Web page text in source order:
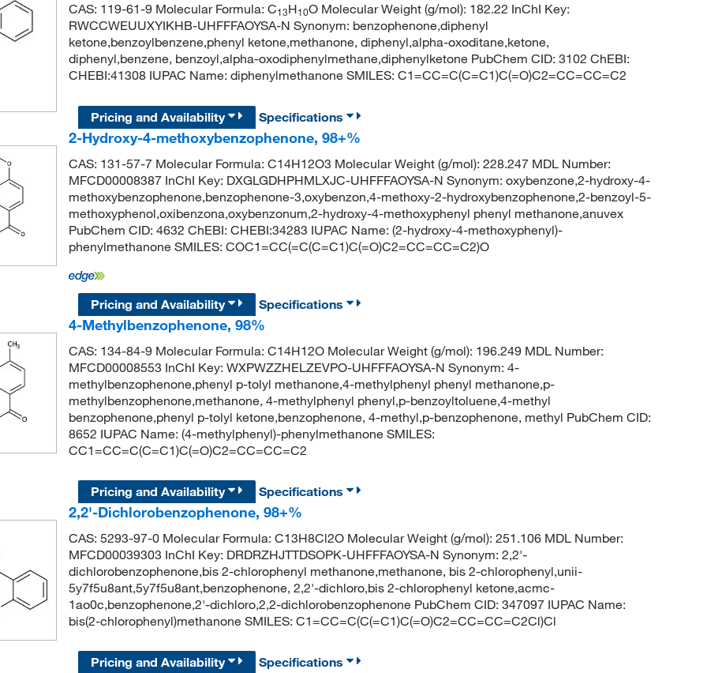
CAS: 119-61-9 Molecular Formula: C13H10O Molecular Weight (g/mol): 182.22 InChI Key:
RWCCWEUUXYIKHB-UHFFFAOYSA-N Synonym: benzophenone,diphenyl
ketone,benzoylbenzene,phenyl ketone,methanone, diphenyl,alpha-oxoditane,ketone,
diphenyl,benzene, benzoyl,alpha-oxodiphenylmethane,diphenylketone PubChem CID: 3102 ChEBI:
CHEBI:41308 IUPAC Name: diphenylmethanone SMILES: C1=CC=C(C=C1)C(=O)C2=CC=CC=C2
Pricing and Availability
Specifications
2-Hydroxy-4-methoxybenzophenone, 98+%
CAS: 131-57-7 Molecular Formula: C14H12O3 Molecular Weight (g/mol): 228.247 MDL Number:
MFCD00008387 InChI Key: DXGLGDHPHMLXJC-UHFFFAOYSA-N Synonym: oxybenzone,2-hydroxy-4-
methoxybenzophenone,benzophenone-3,oxybenzon,4-methoxy-2-hydroxybenzophenone,2-benzoyl-5-
methoxyphenol,oxibenzona,oxybenzonum,2-hydroxy-4-methoxyphenyl phenyl methanone,anuvex
PubChem CID: 4632 ChEBI: CHEBI:34283 IUPAC Name: (2-hydroxy-4-methoxyphenyl)-
phenylmethanone SMILES: COC1=CC(=C(C=C1)C(=O)C2=CC=CC=C2)O
Pricing and Availability
Specifications
4-Methylbenzophenone, 98%
CAS: 134-84-9 Molecular Formula: C14H12O Molecular Weight (g/mol): 196.249 MDL Number:
MFCD00008553 InChI Key: WXPWZZHELZEVPO-UHFFFAOYSA-N Synonym: 4-
methylbenzophenone,phenyl p-tolyl methanone,4-methylphenyl phenyl methanone,p-
methylbenzophenone,methanone, 4-methylphenyl phenyl,p-benzoyltoluene,4-methyl
benzophenone,phenyl p-tolyl ketone,benzophenone, 4-methyl,p-benzophenone, methyl PubChem CID:
8652 IUPAC Name: (4-methylphenyl)-phenylmethanone SMILES:
CC1=CC=C(C=C1)C(=O)C2=CC=CC=C2
Pricing and Availability
Specifications
2,2'-Dichlorobenzophenone, 98+%
CAS: 5293-97-0 Molecular Formula: C13H8Cl2O Molecular Weight (g/mol): 251.106 MDL Number:
MFCD00039303 InChI Key: DRDRZHJTTDSOPK-UHFFFAOYSA-N Synonym: 2,2'-
dichlorobenzophenone,bis 2-chlorophenyl methanone,methanone, bis 2-chlorophenyl,unii-
5y7f5u8ant,5y7f5u8ant,benzophenone, 2,2'-dichloro,bis 2-chlorophenyl ketone,acmc-
1ao0c,benzophenone,2'-dichloro,2,2-dichlorobenzophenone PubChem CID: 347097 IUPAC Name:
bis(2-chlorophenyl)methanone SMILES: C1=CC=C(C(=C1)C(=O)C2=CC=CC=C2Cl)Cl
Pricing and Availability
Specifications